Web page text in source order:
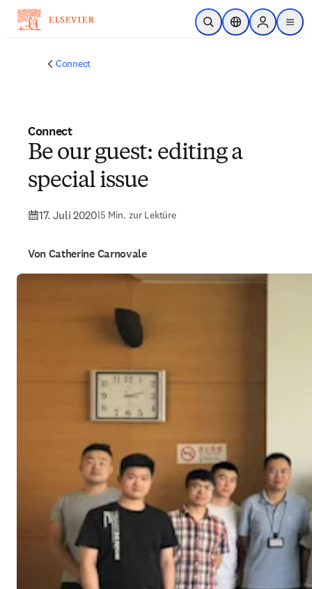
Zum Hauptinhalt wechseln
Suche öffnenStandortauswahl
Sign in to
menu
Connect
Connect
Be our guest: editing a
special issue
17. Juli 2020|5 Min. zur Lektüre
Von Catherine Carnovale